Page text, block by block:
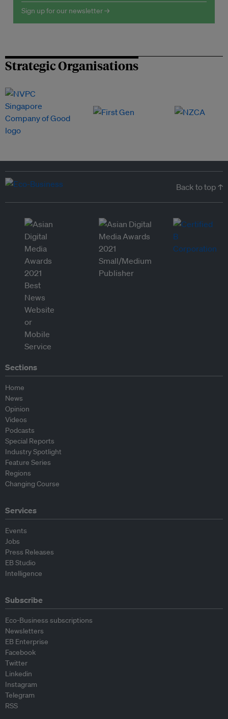
Sign up for our newsletter →
Strategic Organisations
Back to top ↑
Sections
Home
News
Opinion
Videos
Podcasts
Special Reports
Industry Spotlight
Feature Series
Regions
Changing Course
Services
Events
Jobs
Press Releases
EB Studio
Intelligence
Subscribe
Eco-Business subscriptions
Newsletters
EB Enterprise
Facebook
Twitter
Linkedin
Instagram
Telegram
RSS